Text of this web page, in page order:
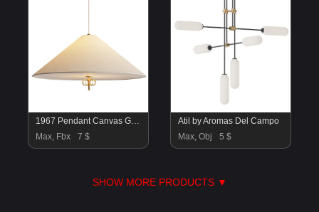
1967 Pendant Canvas GUBI
Max, Fbx
7 $
Atil by Aromas Del Campo
Max, Obj
5 $
SHOW MORE PRODUCTS ▼